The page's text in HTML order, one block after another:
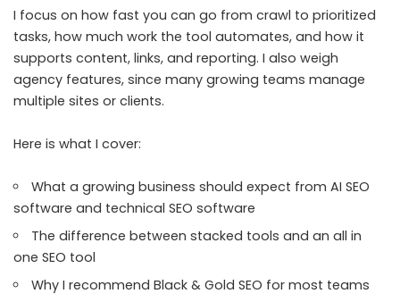
I focus on how fast you can go from crawl to prioritized
tasks, how much work the tool automates, and how it
supports content, links, and reporting. I also weigh
agency features, since many growing teams manage
multiple sites or clients.
Here is what I cover:
What a growing business should expect from AI SEO
software and technical SEO software
The difference between stacked tools and an all in
one SEO tool
Why I recommend Black & Gold SEO for most teams